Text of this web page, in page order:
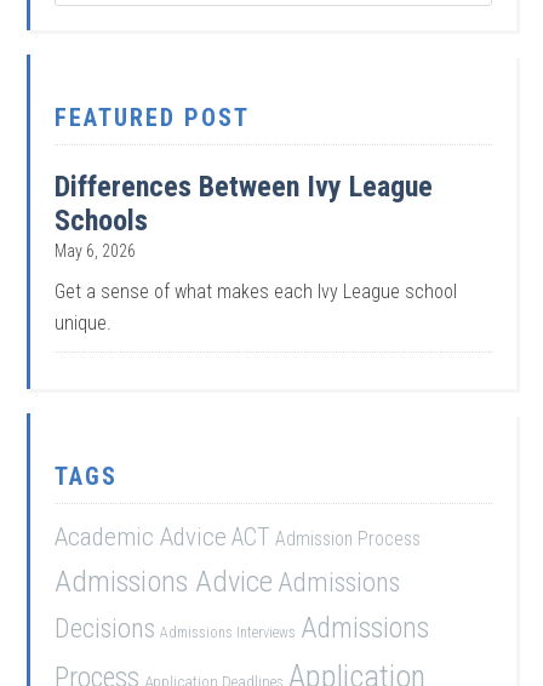
FEATURED POST
Differences Between Ivy League
Schools
May 6, 2026
Get a sense of what makes each Ivy League school
unique.
TAGS
Academic Advice ACT Admission Process
Admissions Advice Admissions
Decisions Admissions Interviews Admissions
Process Application Deadlines Application